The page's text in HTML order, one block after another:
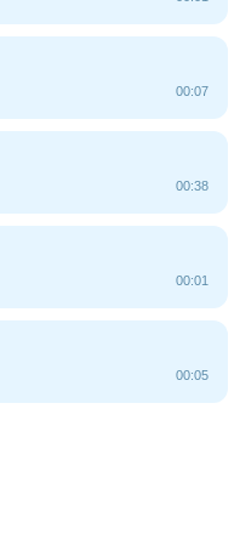
00:07
00:38
00:01
00:05